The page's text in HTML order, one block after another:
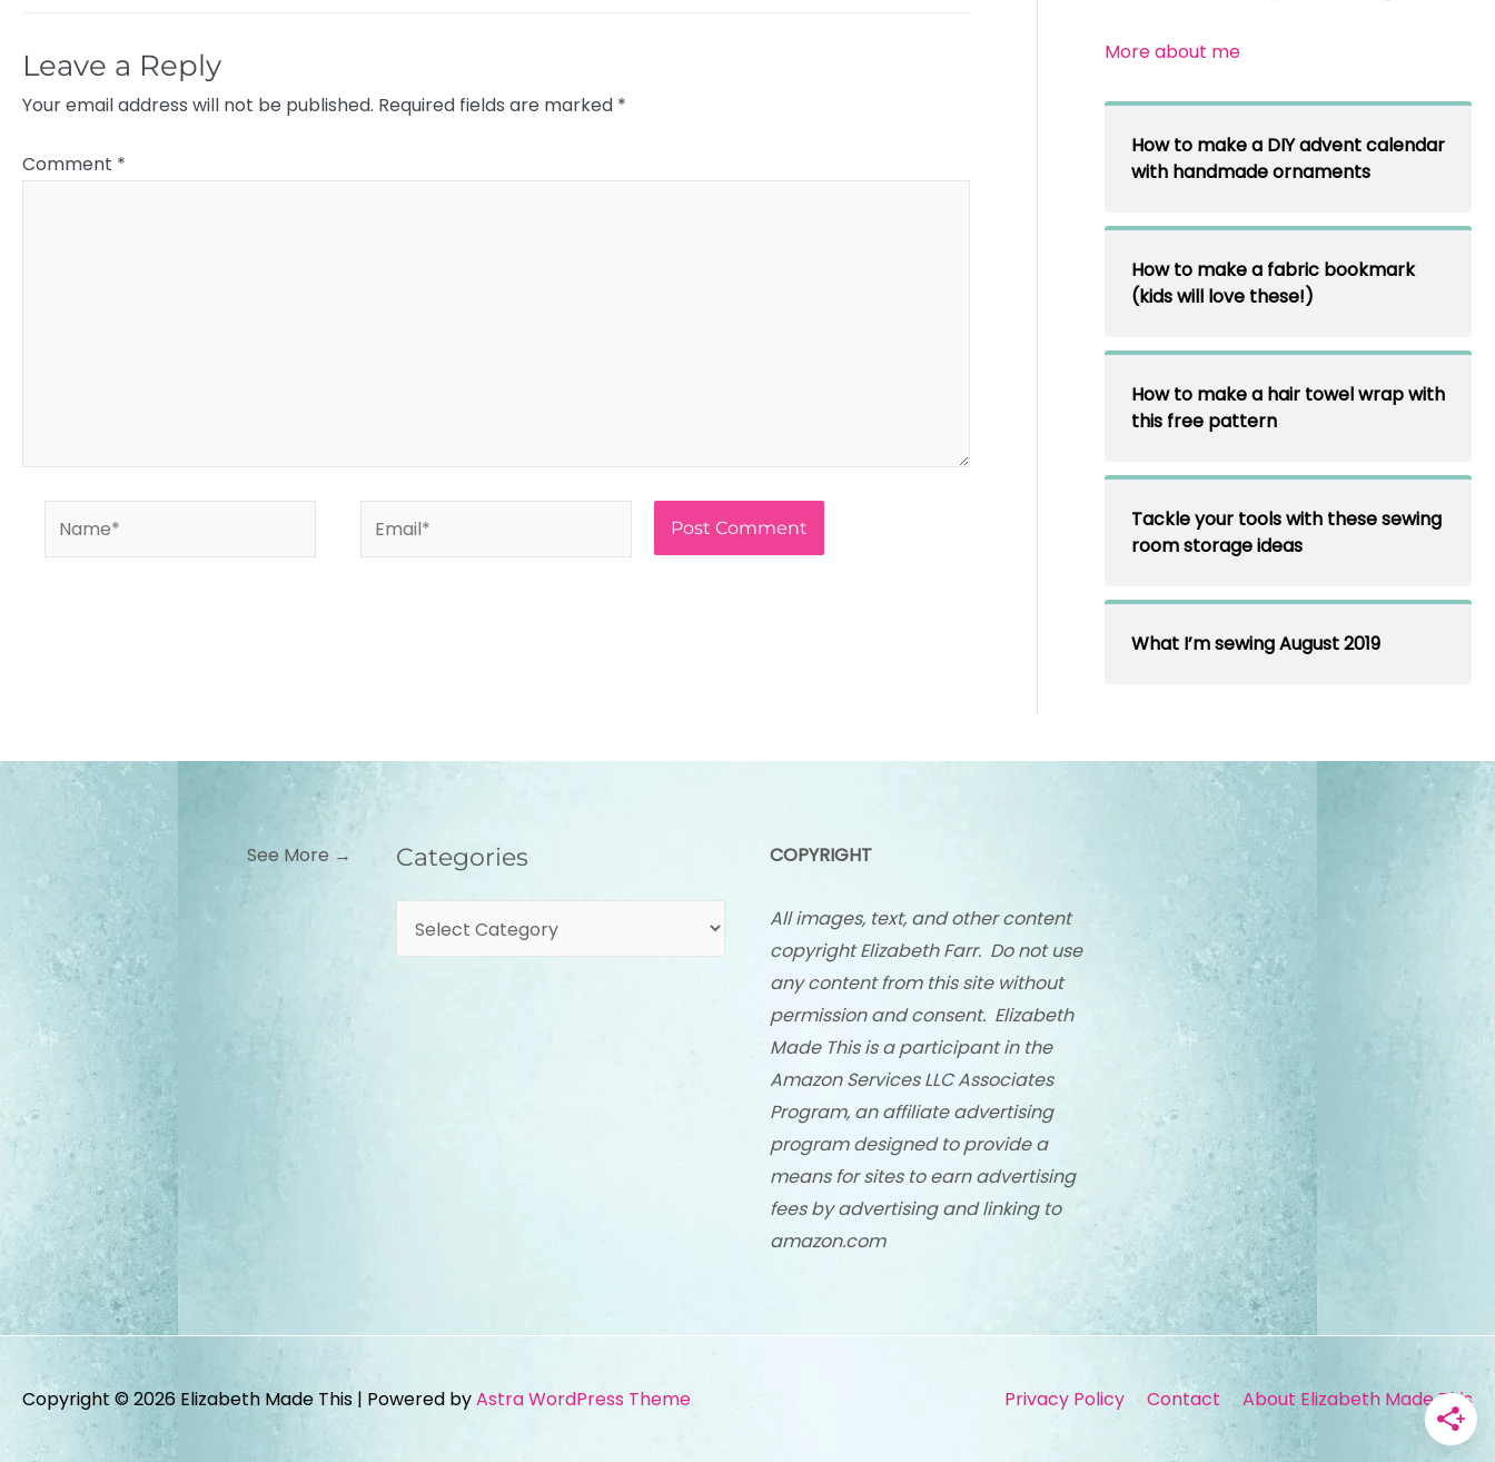
Leave a Reply
Your email address will not be published. Required fields are marked *
Comment *
More about me
How to make a DIY advent calendar
with handmade ornaments
How to make a fabric bookmark
(kids will love these!)
How to make a hair towel wrap with
this free pattern
Tackle your tools with these sewing
room storage ideas
What I’m sewing August 2019
See More → Categories
Categories COPYRIGHT
All images, text, and other content
copyright Elizabeth Farr. Do not use
any content from this site without
permission and consent. Elizabeth
Made This is a participant in the
Amazon Services LLC Associates
Program, an affiliate advertising
program designed to provide a
means for sites to earn advertising
fees by advertising and linking to
amazon.com
Copyright © 2026 Elizabeth Made This | Powered byAstra WordPress Theme Privacy Policy Contact About Elizabeth Made This